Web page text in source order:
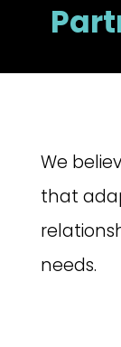
We
that
needs.